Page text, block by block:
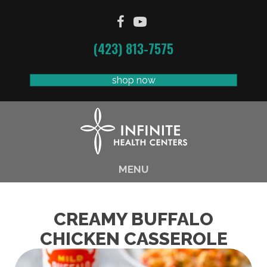
(423) 813-7575
shop now
MENU
CREAMY BUFFALO
CHICKEN CASSEROLE